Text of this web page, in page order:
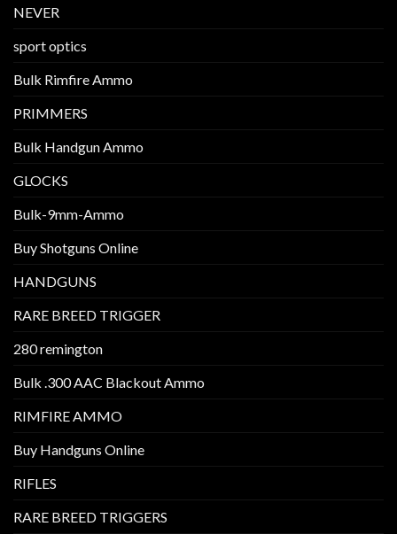
NEVER
sport optics
Bulk Rimfire Ammo
PRIMMERS
Bulk Handgun Ammo
GLOCKS
Bulk-9mm-Ammo
Buy Shotguns Online
HANDGUNS
RARE BREED TRIGGER
280 remington
Bulk .300 AAC Blackout Ammo
RIMFIRE AMMO
Buy Handguns Online
RIFLES
RARE BREED TRIGGERS